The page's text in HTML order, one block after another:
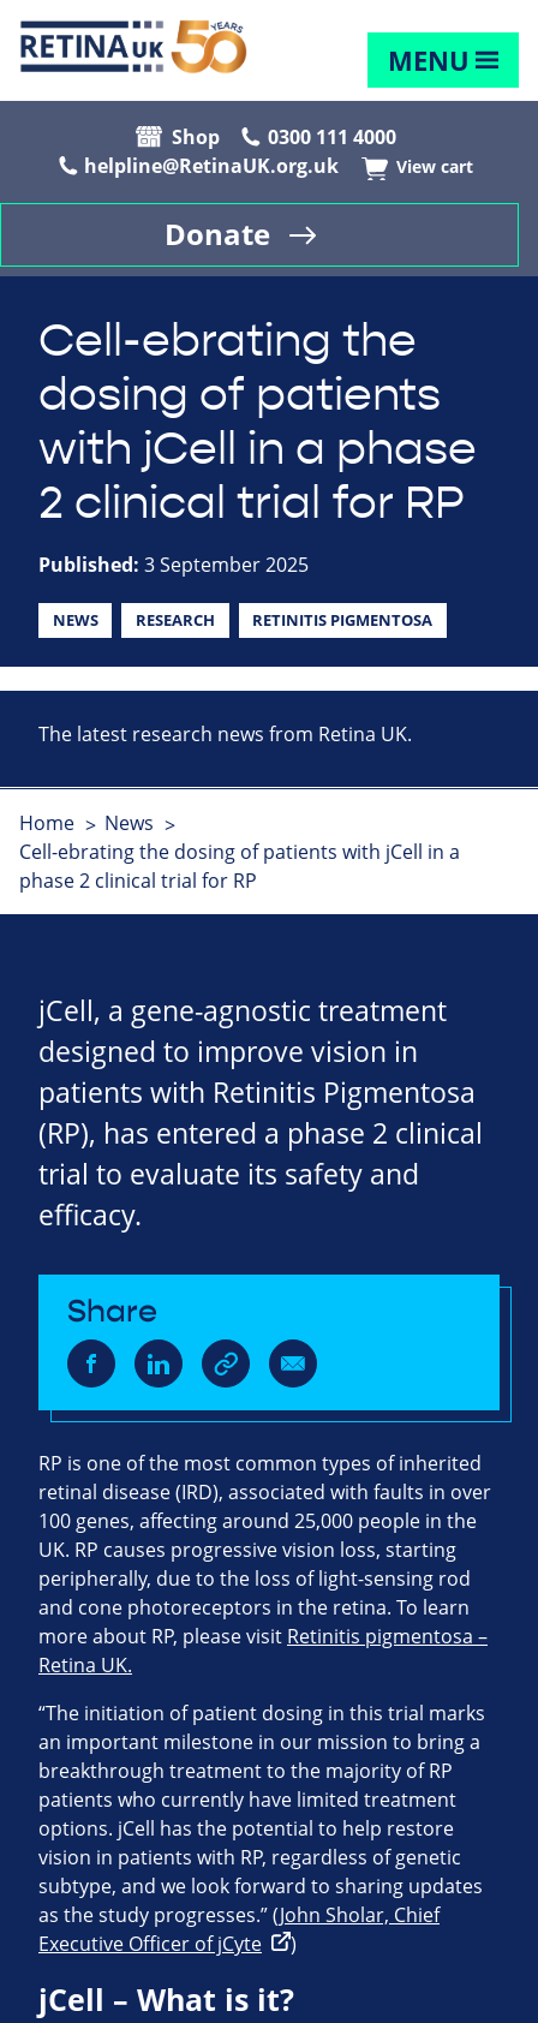
MENU
Shop
0300 111 4000
helpline@RetinaUK.org.uk
View cart
Donate
Cell-ebrating the
dosing of patients
with jCell in a phase
2 clinical trial for RP
Published: 3 September 2025
NEWS RESEARCH RETINITIS PIGMENTOSA
The latest research news from Retina UK.
Home
News
Cell-ebrating the dosing of patients with jCell in a
phase 2 clinical trial for RP
jCell, a gene-agnostic treatment
designed to improve vision in
patients with Retinitis Pigmentosa
(RP), has entered a phase 2 clinical
trial to evaluate its safety and
efficacy.
Share
RP is one of the most common types of inherited
retinal disease (IRD), associated with faults in over
100 genes, affecting around 25,000 people in the
UK. RP causes progressive vision loss, starting
peripherally, due to the loss of light-sensing rod
and cone photoreceptors in the retina. To learn
more about RP, please visit Retinitis pigmentosa –
Retina UK.
“The initiation of patient dosing in this trial marks
an important milestone in our mission to bring a
breakthrough treatment to the majority of RP
patients who currently have limited treatment
options. jCell has the potential to help restore
vision in patients with RP, regardless of genetic
subtype, and we look forward to sharing updates
as the study progresses.”(John Sholar, Chief
Executive Officer of jCyte
)
jCell – What is it?